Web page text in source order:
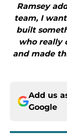
Ramsey
team, I
built
who really
and made
Add us
Google